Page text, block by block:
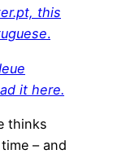
this
.
it here.
thinks
– and